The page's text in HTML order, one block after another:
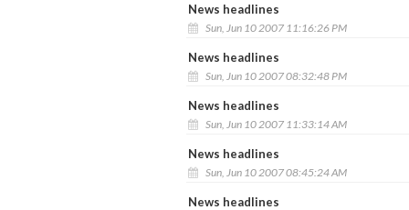
News headlines
Sun, Jun 10 2007 11:16:26 PM
News headlines
Sun, Jun 10 2007 08:32:48 PM
News headlines
Sun, Jun 10 2007 11:33:14 AM
News headlines
Sun, Jun 10 2007 08:45:24 AM
News headlines